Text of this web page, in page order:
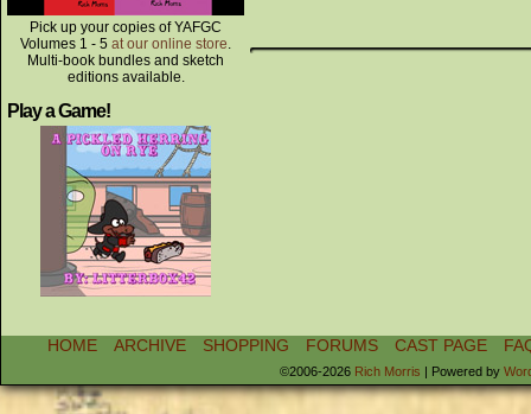
Pick up your copies of YAFGC
Volumes 1 - 5 at our online store.
Multi-book bundles and sketch
editions available.
Play a Game!
HOME ARCHIVE SHOPPING FORUMS CAST PAGE
©2006-2026 Rich Morris | Powered by